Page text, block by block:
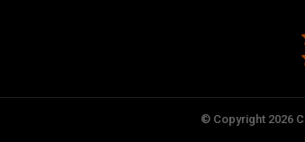
© Copyright 2026